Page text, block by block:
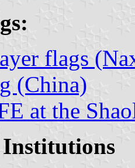
flags
(China)
at the